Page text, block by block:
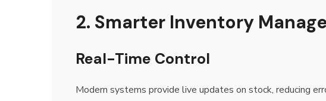
2. Smarter Inventory
Real-Time Control
Modern systems provide live updates on stock, reducing